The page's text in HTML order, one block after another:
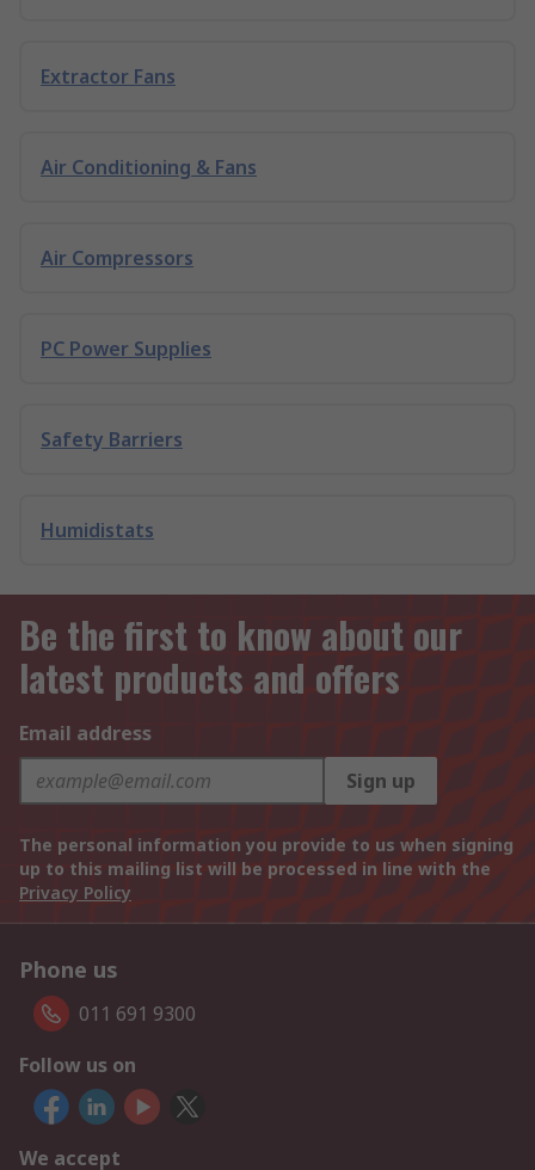
Extractor Fans
Air Conditioning & Fans
Air Compressors
PC Power Supplies
Safety Barriers
Humidistats
Be the first to know about our
latest products and offers
Email address
Sign up
The personal information you provide to us when signing
up to this mailing list will be processed in line with the
Privacy Policy
Phone us
011 691 9300
Follow us on
We accept